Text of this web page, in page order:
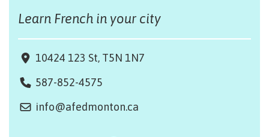
Learn French in your city
10424 123 St, T5N 1N7
587-852-4575
info@afedmonton.ca